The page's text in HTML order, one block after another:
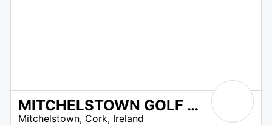
MITCHELSTOWN GOLF CLUB
Mitchelstown, Cork, Ireland